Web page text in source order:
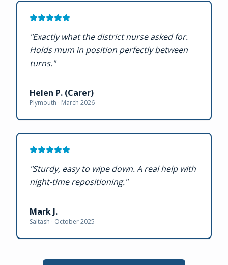
"Exactly what the district nurse asked for.
Holds mum in position perfectly between
turns."
Helen P. (Carer)
Plymouth · March 2026
"Sturdy, easy to wipe down. A real help with
night-time repositioning."
Mark J.
Saltash · October 2025